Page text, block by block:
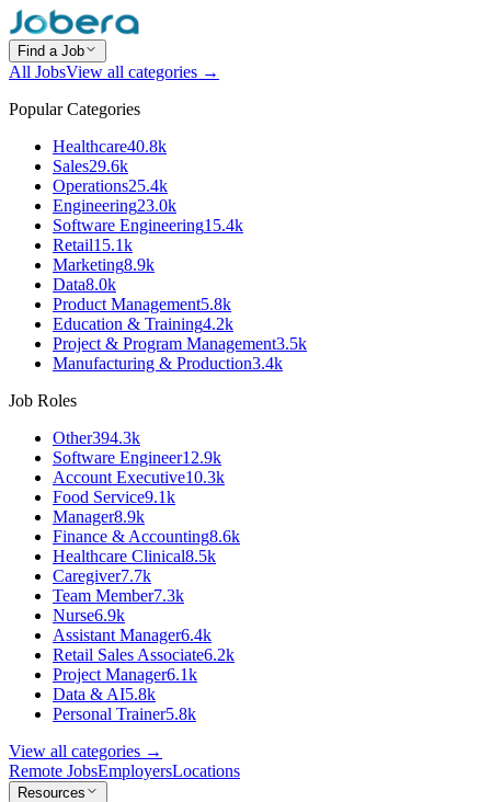
Find a Job
All JobsView all categories →
Popular Categories
Healthcare40.8k
Sales29.6k
Operations25.4k
Engineering23.0k
Software Engineering15.4k
Retail15.1k
Marketing8.9k
Data8.0k
Product Management5.8k
Education & Training4.2k
Project & Program Management3.5k
Manufacturing & Production3.4k
Job Roles
Other394.3k
Software Engineer12.9k
Account Executive10.3k
Food Service9.1k
Manager8.9k
Finance & Accounting8.6k
Healthcare Clinical8.5k
Caregiver7.7k
Team Member7.3k
Nurse6.9k
Assistant Manager6.4k
Retail Sales Associate6.2k
Project Manager6.1k
Data & AI5.8k
Personal Trainer5.8k
View all categories →
Remote JobsEmployersLocations
Resources